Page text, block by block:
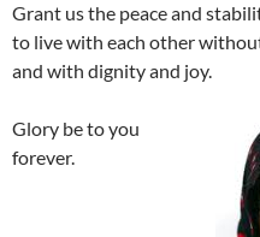
Grant us the peace and
to live with each other
and with dignity and joy.
Glory be to you
forever.